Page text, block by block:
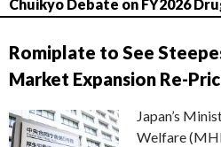
Chuikyo Debate on FY2026
Romiplate to See
Market Expansion Re-
Japan’s
Welfare